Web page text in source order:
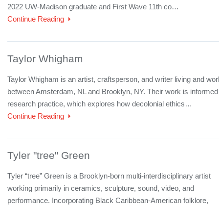
2022 UW-Madison graduate and First Wave 11th co…
Continue Reading
Taylor Whigham
Taylor Whigham is an artist, craftsperson, and writer living and
between Amsterdam, NL and Brooklyn, NY. Their work is
research practice, which explores how decolonial ethics…
Continue Reading
Tyler "tree" Green
Tyler “tree” Green is a Brooklyn-born multi-interdisciplinary artist
working primarily in ceramics, sculpture, sound, video, and
performance. Incorporating Black Caribbean-American folklore,